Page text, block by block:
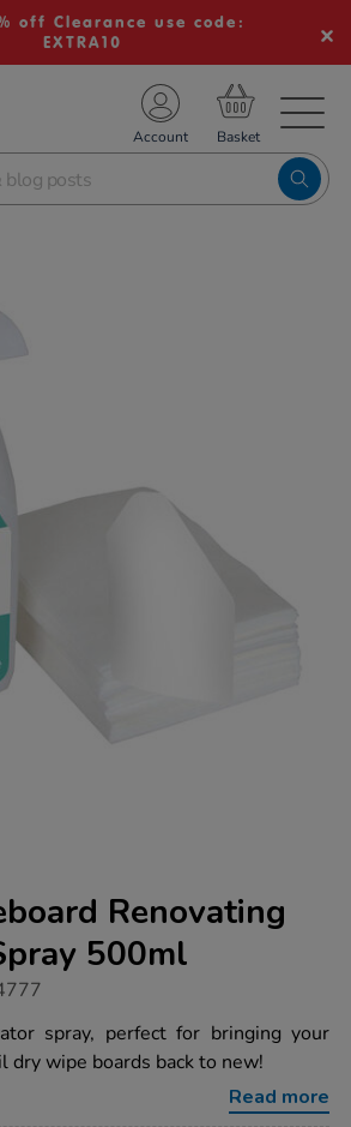
off Clearance use code:
EXTRA10
Account
Renovating
500ml
spray, perfect for bringing your
dry wipe boards back to new!
Read more